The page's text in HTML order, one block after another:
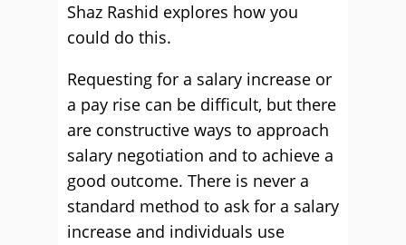
Shaz Rashid explores how you
could do this.
Requesting for a salary increase or
a pay rise can be difficult, but there
are constructive ways to approach
salary negotiation and to achieve a
good outcome. There is never a
standard method to ask for a salary
increase and individuals use